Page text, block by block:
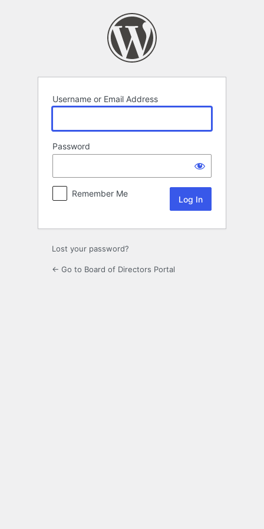
Username or Email Address
Password
Remember Me
Lost your password?
← Go to Board of Directors Portal